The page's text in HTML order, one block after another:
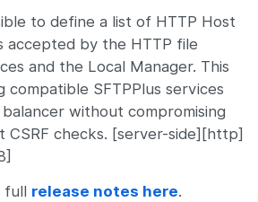
to define a list of HTTP Host
accepted by the HTTP file
and the Local Manager. This
compatible SFTPPlus services
without compromising
CSRF checks. [server-side][http]
full release notes here.